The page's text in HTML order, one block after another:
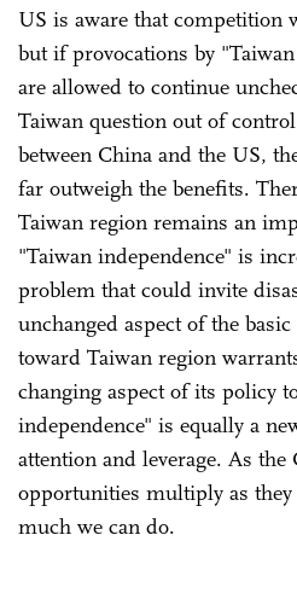
US is aware that competition
but if provocations by
are allowed to continue
Taiwan question out of
between China and the US,
far outweigh the benefits.
Taiwan region remains an
"Taiwan independence" is
problem that could invite
unchanged aspect of the
toward Taiwan region
changing aspect of its policy
independence" is equally a
attention and leverage. As the
opportunities multiply as
much we can do.